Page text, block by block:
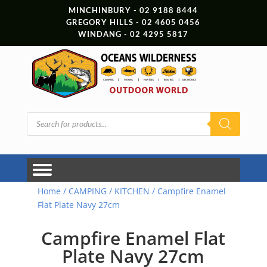
MINCHINBURY - 02 9188 8444
GREGORY HILLS - 02 4605 0456
WINDANG - 02 4295 5817
Products
search
Home / CAMPING/ KITCHEN / Campfire Enamel
Flat Plate Navy 27cm
Campfire Enamel Flat
Plate Navy 27cm